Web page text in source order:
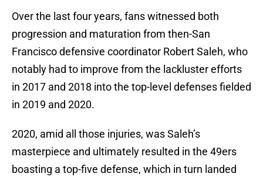
Over the last four years, fans witnessed both
progression and maturation from then-San
Francisco defensive coordinator Robert Saleh, who
notably had to improve from the lackluster efforts
in 2017 and 2018 into the top-level defenses fielded
in 2019 and 2020.
2020, amid all those injuries, was Saleh’s
masterpiece and ultimately resulted in the 49ers
boasting a top-five defense, which in turn landed